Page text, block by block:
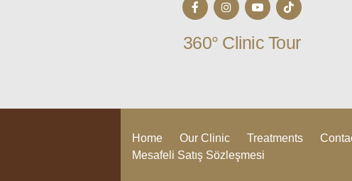
360° Clinic Tour
Home Our Clinic Treatments
Mesafeli Satış Sözleşmesi